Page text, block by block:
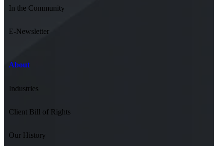
In the Community
E-Newsletter
About
Industries
Client Bill of Rights
Our History